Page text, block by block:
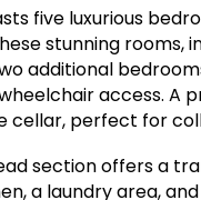
five luxurious
stunning rooms,
additional
access. A
cellar, perfect for
section offers a
a laundry area,